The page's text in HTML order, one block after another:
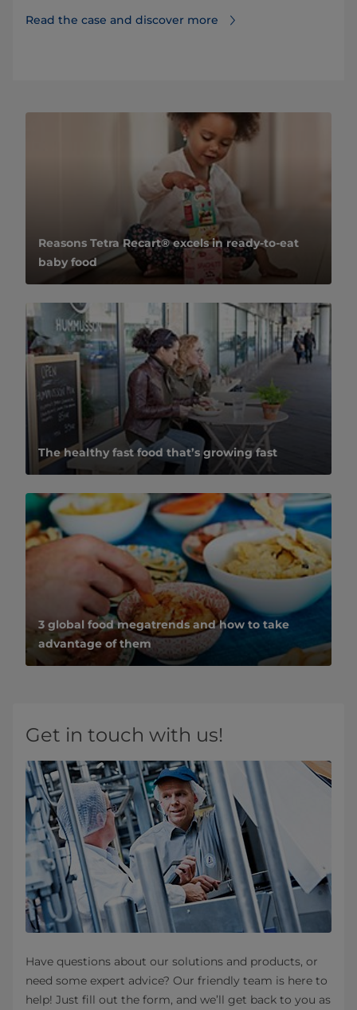
Read the case and discover more
Reasons Tetra Recart® excels in ready-to-eat
baby food
The healthy fast food that’s growing fast
3 global food megatrends and how to take
advantage of them
Get in touch with us!
Have questions about our solutions and products, or
need some expert advice? Our friendly team is here to
help! Just fill out the form, and we’ll get back to you as